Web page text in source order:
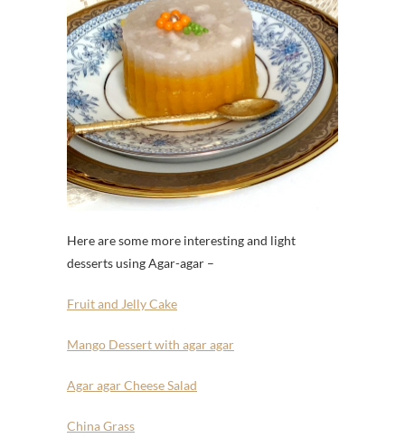
Here are some more interesting and light
desserts using Agar-agar –
Fruit and Jelly Cake
Mango Dessert with agar agar
Agar agar Cheese Salad
China Grass